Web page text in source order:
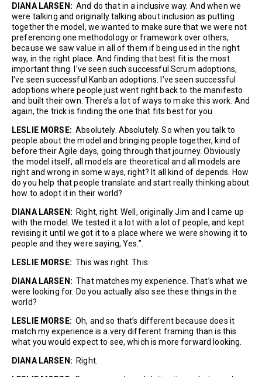
DIANA LARSEN: And do that in a inclusive way. And when we
were talking and originally talking about inclusion as putting
together the model, we wanted to make sure that we were not
preferencing one methodology or framework over others,
because we saw value in all of them if being used in the right
way, in the right place. And finding that best fit is the most
important thing. I’ve seen such successful Scrum adoptions,
I’ve seen successful Kanban adoptions. I’ve seen successful
adoptions where people just went right back to the manifesto
and built their own. There’s a lot of ways to make this work. And
again, the trick is finding the one that fits best for you.
LESLIE MORSE: Absolutely. Absolutely. So when you talk to
people about the model and bringing people together, kind of
before their Agile days, going through that journey. Obviously
the model itself, all models are theoretical and all models are
right and wrong in some ways, right? It all kind of depends. How
do you help that people translate and start really thinking about
how to adopt it in their world?
DIANA LARSEN: Right, right. Well, originally Jim and I came up
with the model. We tested it a lot with a lot of people, and kept
revising it until we got it to a place where we were showing it to
people and they were saying, Yes.”.
LESLIE MORSE: This was right. This.
DIANA LARSEN: That matches my experience. That’s what we
were looking for. Do you actually also see these things in the
world?
LESLIE MORSE: Oh, and so that’s different because does it
match my experience is a very different framing than is this
what you would expect to see, which is more forward looking.
DIANA LARSEN: Right.